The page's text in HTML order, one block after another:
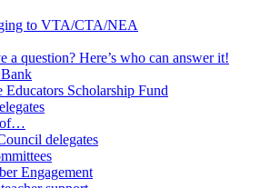
to VTA/CTA/NEA
a question? Here’s who can answer it!
Scholarship Fund
of…
delegates
Engagement